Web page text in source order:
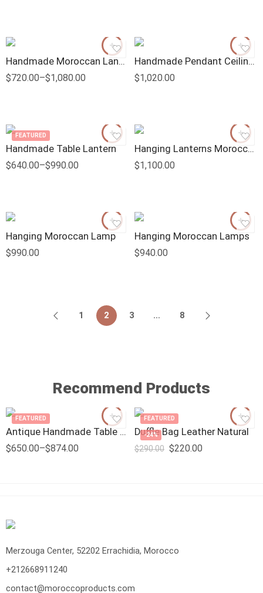
Handmade Moroccan Lantern
$720.00–$1,080.00
Handmade Pendant Ceiling Lamp
$1,020.00
FEATURED
Handmade Table Lantern
$640.00–$990.00
Hanging Lanterns Moroccan
$1,100.00
Hanging Moroccan Lamp
$990.00
Hanging Moroccan Lamps
$940.00
1 2 3 … 8
Recommend Products
FEATURED
Antique Handmade Table Lamp
$650.00–$874.00
FEATURED
-24%
Duffle Bag Leather Natural
$290.00 $220.00
Merzouga Center, 52202 Errachidia, Morocco
+212668911240
contact@moroccoproducts.com